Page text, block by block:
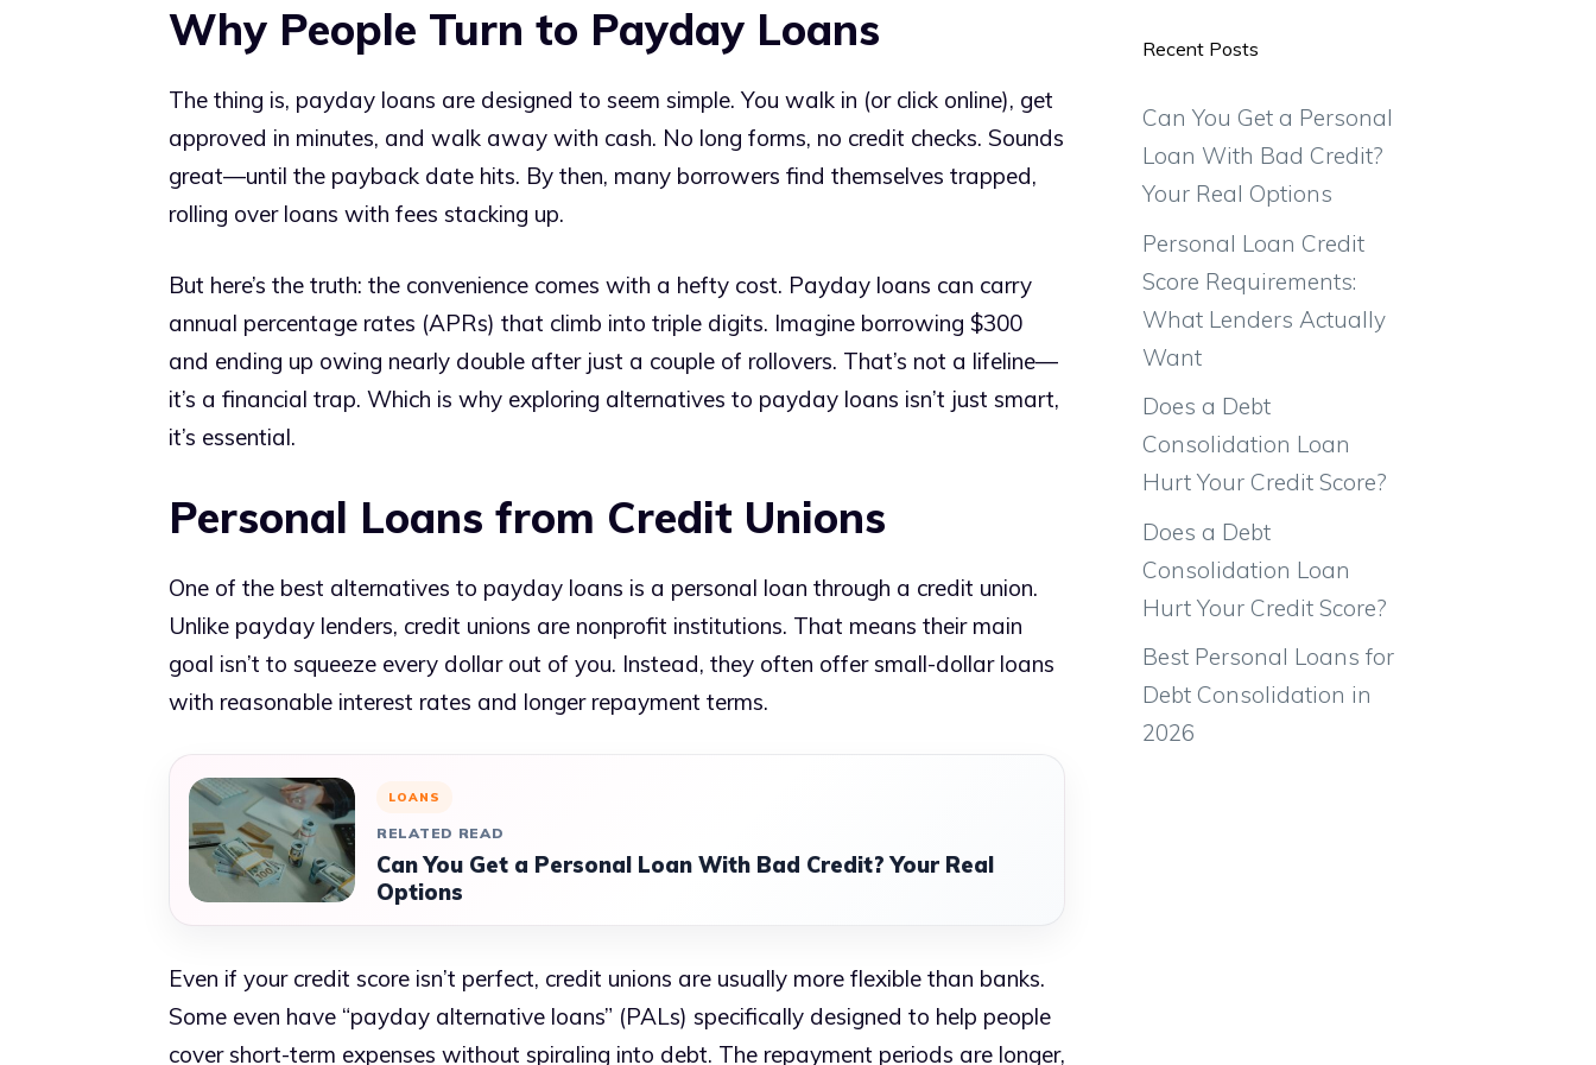
Why People Turn to Payday Loans
The thing is, payday loans are designed to seem simple. You walk in (or click online), get
approved in minutes, and walk away with cash. No long forms, no credit checks. Sounds
great—until the payback date hits. By then, many borrowers find themselves trapped,
rolling over loans with fees stacking up.
But here’s the truth: the convenience comes with a hefty cost. Payday loans can carry
annual percentage rates (APRs) that climb into triple digits. Imagine borrowing $300
and ending up owing nearly double after just a couple of rollovers. That’s not a lifeline—
it’s a financial trap. Which is why exploring alternatives to payday loans isn’t just smart,
it’s essential.
Personal Loans from Credit Unions
One of the best alternatives to payday loans is a personal loan through a credit union.
Unlike payday lenders, credit unions are nonprofit institutions. That means their main
goal isn’t to squeeze every dollar out of you. Instead, they often offer small-dollar loans
with reasonable interest rates and longer repayment terms.
LOANS
RELATED READ
Can You Get a Personal Loan With Bad Credit? Your Real
Options
Even if your credit score isn’t perfect, credit unions are usually more flexible than banks.
Some even have “payday alternative loans” (PALs) specifically designed to help people
cover short-term expenses without spiraling into debt. The repayment periods are longer,
Recent Posts
Can You Get a Personal
Loan With Bad Credit?
Your Real Options
Personal Loan Credit
Score Requirements:
What Lenders Actually
Want
Does a Debt
Consolidation Loan
Hurt Your Credit Score?
Does a Debt
Consolidation Loan
Hurt Your Credit Score?
Best Personal Loans for
Debt Consolidation in
2026